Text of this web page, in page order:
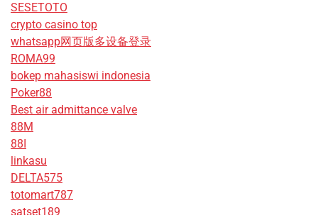
SESETOTO
crypto casino top
whatsapp网页版多设备登录
ROMA99
bokep mahasiswi indonesia
Poker88
Best air admittance valve
88M
88I
linkasu
DELTA575
totomart787
satset189